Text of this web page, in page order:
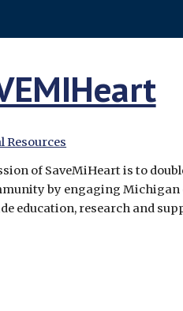
Resources
of SaveMiHeart is to
by engaging
education, research and